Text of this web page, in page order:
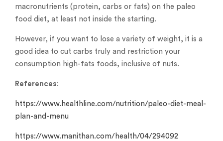
macronutrients (protein, carbs or fats) on the paleo
food diet, at least not inside the starting.
However, if you want to lose a variety of weight, it is a
good idea to cut carbs truly and restriction your
consumption high-fats foods, inclusive of nuts.
References:
https://www.healthline.com/nutrition/paleo-diet-meal-
plan-and-menu
https://www.manithan.com/health/04/294092